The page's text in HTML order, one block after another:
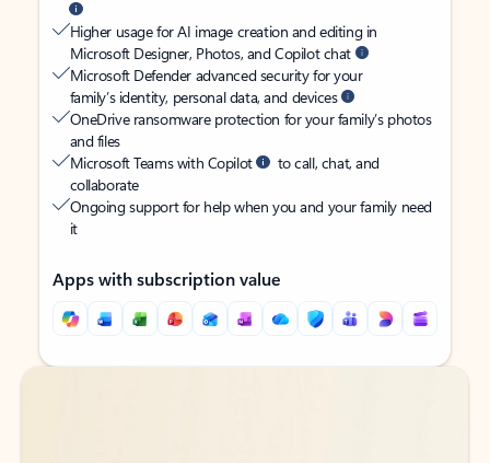
Higher usage for AI image creation and editing in
Microsoft Designer, Photos, and Copilot chat
Microsoft Defender advanced security for your
family’s identity, personal data, and devices
OneDrive ransomware protection for your family’s photos
and files
Microsoft Teams with Copilot
to call, chat, and
collaborate
Ongoing support for help when you and your family need
it
Apps with subscription value
Back to tabs
Back to tabs